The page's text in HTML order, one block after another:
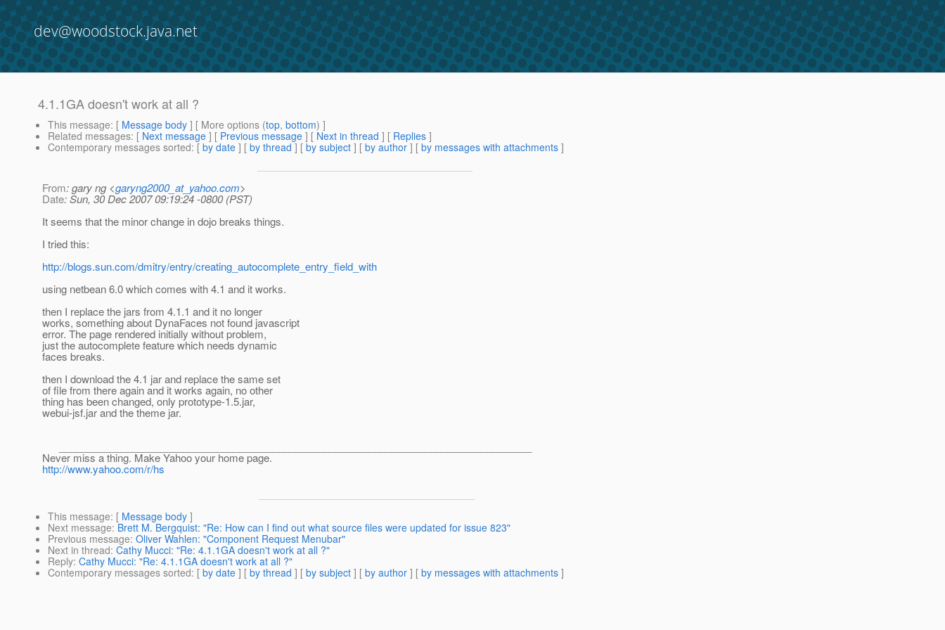
dev@woodstock.java.net
4.1.1GA doesn't work at all ?
This message: [ Message body ] [ More options (top, bottom) ]
Related messages: [ Next message ] [ Previous message ] [ Next in thread ] [ Replies ]
Contemporary messages sorted: [ by date ] [ by thread ] [ by subject ] [ by author ] [ by messages with attachments ]
From: gary ng <garyng2000_at_yahoo.com>
Date: Sun, 30 Dec 2007 09:19:24 -0800 (PST)
It seems that the minor change in dojo breaks things.
I tried this:
http://blogs.sun.com/dmitry/entry/creating_autocomplete_entry_field_with
using netbean 6.0 which comes with 4.1 and it works.
then I replace the jars from 4.1.1 and it no longer
works, something about DynaFaces not found javascript
error. The page rendered initially without problem,
just the autocomplete feature which needs dynamic
faces breaks.
then I download the 4.1 jar and replace the same set
of file from there again and it works again, no other
thing has been changed, only prototype-1.5.jar,
webui-jsf.jar and the theme jar.
Never miss a thing. Make Yahoo your home page.
http://www.yahoo.com/r/hs
This message: [ Message body ]
Next message: Brett M. Bergquist: "Re: How can I find out what source files were updated for issue 823"
Previous message: Oliver Wahlen: "Component Request Menubar"
Next in thread: Cathy Mucci: "Re: 4.1.1GA doesn't work at all ?"
Reply: Cathy Mucci: "Re: 4.1.1GA doesn't work at all ?"
Contemporary messages sorted: [ by date ] [ by thread ] [ by subject ] [ by author ] [ by messages with attachments ]